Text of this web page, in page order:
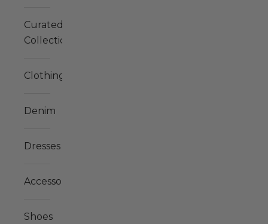
Curated
Collections
Clothing
Denim
Dresses
Accessories
Shoes